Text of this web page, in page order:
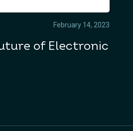
February 14, 2023
of Electronic